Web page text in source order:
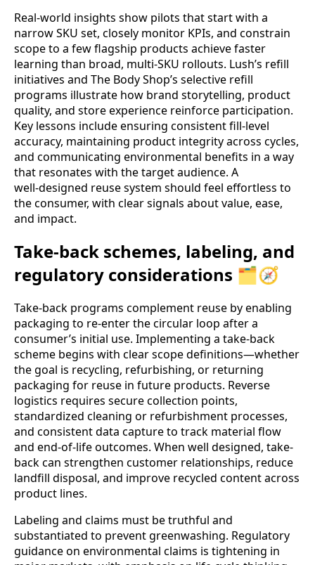
Real‑world insights show pilots that start with a
narrow SKU set, closely monitor KPIs, and constrain
scope to a few flagship products achieve faster
learning than broad, multi‑SKU rollouts. Lush’s refill
initiatives and The Body Shop’s selective refill
programs illustrate how brand storytelling, product
quality, and store experience reinforce participation.
Key lessons include ensuring consistent fill‑level
accuracy, maintaining product integrity across cycles,
and communicating environmental benefits in a way
that resonates with the target audience. A
well‑designed reuse system should feel effortless to
the consumer, with clear signals about value, ease,
and impact.
Take-back schemes, labeling, and
regulatory considerations 🗂️🧭
Take‑back programs complement reuse by enabling
packaging to re-enter the circular loop after a
consumer’s initial use. Implementing a take‑back
scheme begins with clear scope definitions—whether
the goal is recycling, refurbishing, or returning
packaging for reuse in future products. Reverse
logistics requires secure collection points,
standardized cleaning or refurbishment processes,
and consistent data capture to track material flow
and end‑of‑life outcomes. When well designed, take-
back can strengthen customer relationships, reduce
landfill disposal, and improve recycled content across
product lines.
Labeling and claims must be truthful and
substantiated to prevent greenwashing. Regulatory
guidance on environmental claims is tightening in